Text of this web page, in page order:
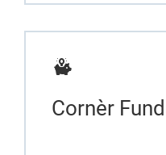
Cornèr